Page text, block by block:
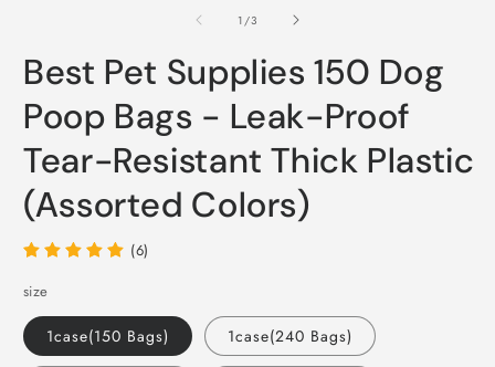
1 /of
3
Best Pet Supplies 150 Dog
Poop Bags - Leak-Proof
Tear-Resistant Thick Plastic
(Assorted Colors)
(6)
size
1case(150 Bags) 1case(240 Bags)